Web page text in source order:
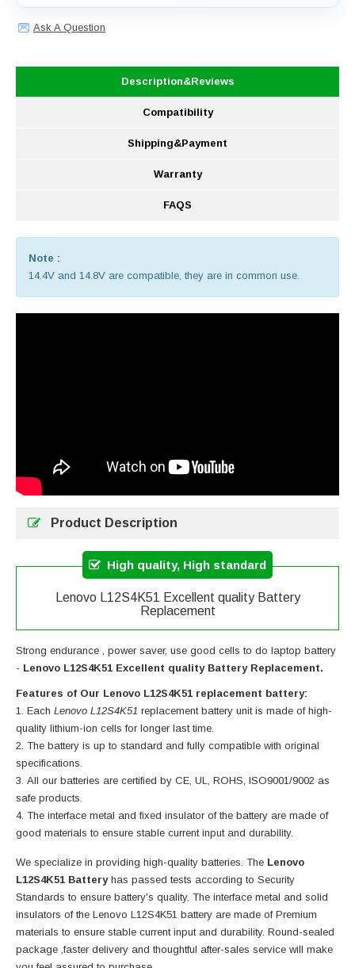
Ask A Question
Description&Reviews
Compatibility
Shipping&Payment
Warranty
FAQS
Note :
14.4V and 14.8V are compatible, they are in common use.
Product Description
High quality, High standard
Lenovo L12S4K51 Excellent quality Battery
Replacement
Strong endurance , power saver, use good cells to do laptop battery
- Lenovo L12S4K51 Excellent quality Battery Replacement.
Features of Our Lenovo L12S4K51 replacement battery:
Each Lenovo L12S4K51 replacement battery unit is made of high-
quality lithium-ion cells for longer last time.
The battery is up to standard and fully compatible with original
specifications.
All our batteries are certified by CE, UL, ROHS, ISO9001/9002 as
safe products.
The interface metal and fixed insulator of the battery are made of
good materials to ensure stable current input and durability.
We specialize in providing high-quality batteries. The Lenovo
L12S4K51 Battery has passed tests according to Security
Standards to ensure battery's quality. The interface metal and solid
insulators of the Lenovo L12S4K51 battery are made of Premium
materials to ensure stable current input and durability. Round-sealed
package ,faster delivery and thoughtful after-sales service will make